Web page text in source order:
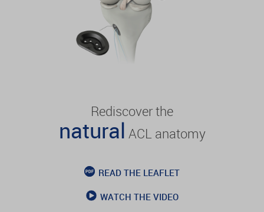
Rediscover the
natural ACL anatomy
READ THE LEAFLET
WATCH THE VIDEO